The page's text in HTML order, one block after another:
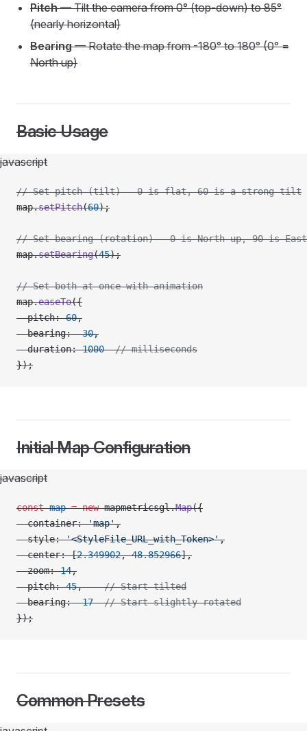
Pitch— Tilt the camera from 0° (top-down) to 85°
(nearly horizontal)
Bearing— Rotate the map from -180° to 180° (0° =
North up)
Basic Usage
javascript
// Set pitch (tilt) - 0 is flat, 60 is a strong tilt
map.setPitch(60);
// Set bearing (rotation) - 0 is North up, 90 is East
map.setBearing(45);
// Set both at once with animation
map.easeTo({
  pitch:
60,
  bearing:
-30,
  duration:
1000
  // milliseconds
});
Initial Map Configuration
javascript
const map = new mapmetricsgl.Map({
  container:
'map',
  style:
'<StyleFile_URL_with_Token>',
  center: [
2.349902, 48.852966],
  zoom:
14,
  pitch:
45, // Start tilted
  bearing:
-17
  // Start slightly rotated
});
Common Presets